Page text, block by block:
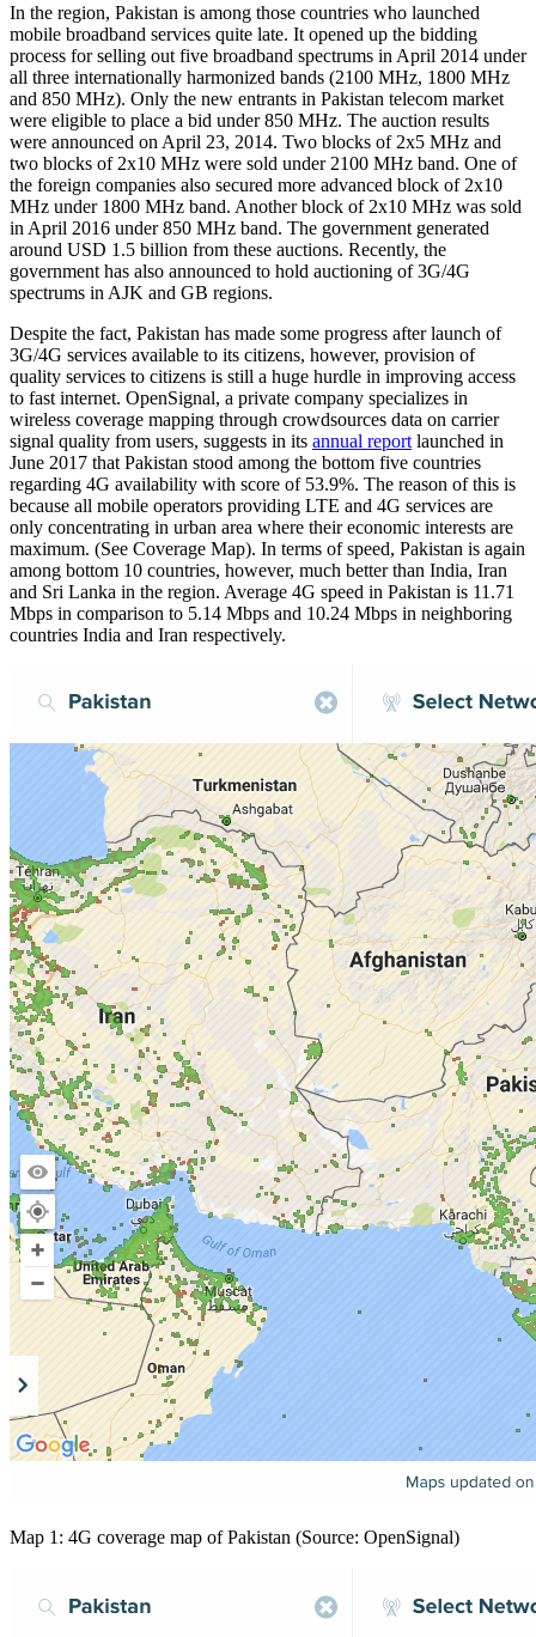
In the region, Pakistan is among those countries who launched
mobile broadband services quite late. It opened up the bidding
process for selling out five broadband spectrums in April 2014 under
all three internationally harmonized bands (2100 MHz, 1800 MHz
and 850 MHz). Only the new entrants in Pakistan telecom market
were eligible to place a bid under 850 MHz. The auction results
were announced on April 23, 2014. Two blocks of 2x5 MHz and
two blocks of 2x10 MHz were sold under 2100 MHz band. One of
the foreign companies also secured more advanced block of 2x10
MHz under 1800 MHz band. Another block of 2x10 MHz was sold
in April 2016 under 850 MHz band. The government generated
around USD 1.5 billion from these auctions. Recently, the
government has also announced to hold auctioning of 3G/4G
spectrums in AJK and GB regions.
Despite the fact, Pakistan has made some progress after launch of
3G/4G services available to its citizens, however, provision of
quality services to citizens is still a huge hurdle in improving access
to fast internet. OpenSignal, a private company specializes in
wireless coverage mapping through crowdsources data on carrier
signal quality from users, suggests in its annual report launched in
June 2017 that Pakistan stood among the bottom five countries
regarding 4G availability with score of 53.9%. The reason of this is
because all mobile operators providing LTE and 4G services are
only concentrating in urban area where their economic interests are
maximum. (See Coverage Map). In terms of speed, Pakistan is again
among bottom 10 countries, however, much better than India, Iran
and Sri Lanka in the region. Average 4G speed in Pakistan is 11.71
Mbps in comparison to 5.14 Mbps and 10.24 Mbps in neighboring
countries India and Iran respectively.
Map 1: 4G coverage map of Pakistan (Source: OpenSignal)